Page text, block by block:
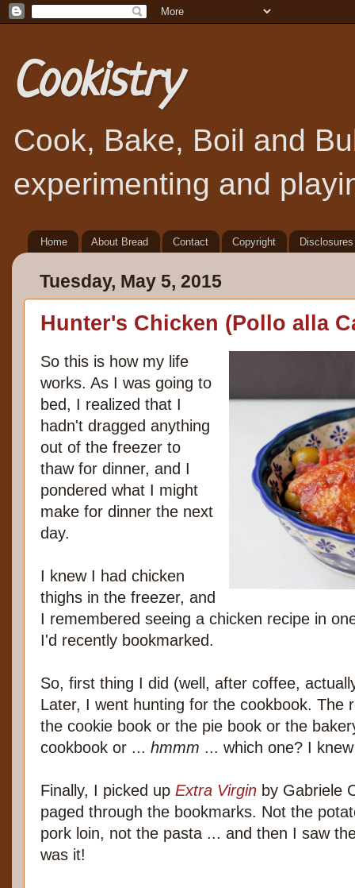
Cookistry
Cook, Bake, Boil and
experimenting and
Home About Bread Contact Copyright Disclosures
Tuesday, May 5, 2015
Hunter's Chicken (Pollo alla
So this is how my life
works. As I was going to
bed, I realized that I
hadn't dragged anything
out of the freezer to
thaw for dinner, and I
pondered what I might
make for dinner the next
day.
I knew I had chicken
thighs in the freezer, and
I remembered seeing a chicken recipe in
I'd recently bookmarked.
So, first thing I did (well, after coffee,
Later, I went hunting for the cookbook. The
the cookie book or the pie book or the
cookbook or ... hmmm ... which one? I
Finally, I picked up Extra Virgin by Gabriele
paged through the bookmarks. Not the
pork loin, not the pasta ... and then I saw
was it!